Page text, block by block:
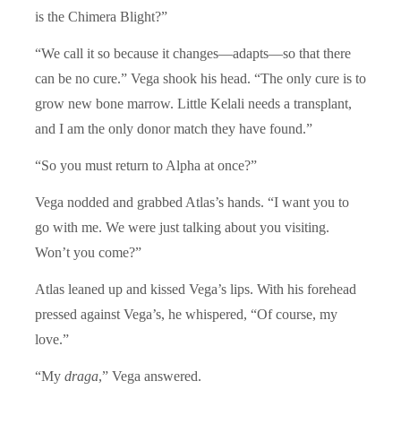
is the Chimera Blight?”
“We call it so because it changes—adapts—so that there
can be no cure.” Vega shook his head. “The only cure is to
grow new bone marrow. Little Kelali needs a transplant,
and I am the only donor match they have found.”
“So you must return to Alpha at once?”
Vega nodded and grabbed Atlas’s hands. “I want you to
go with me. We were just talking about you visiting.
Won’t you come?”
Atlas leaned up and kissed Vega’s lips. With his forehead
pressed against Vega’s, he whispered, “Of course, my
love.”
“My draga,” Vega answered.